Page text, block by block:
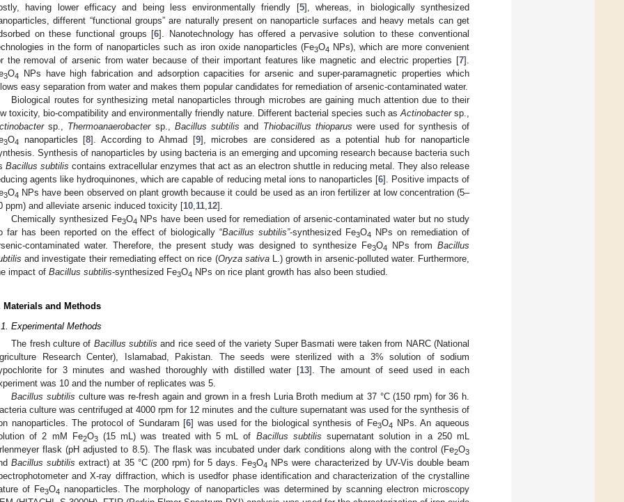
having lower efficacy and being less environmentally friendly [5], whereas, in biologically synthesized
different “functional groups” are naturally present on nanoparticle surfaces and heavy metals can get
on these functional groups [6]. Nanotechnology has offered a pervasive solution to these conventional
in the form of nanoparticles such as iron oxide nanoparticles (Fe3O4
NPs), which are more convenient
the removal of arsenic from water because of their important features like magnetic and electric properties [7].
3O4
NPs have high fabrication and adsorption capacities for arsenic and super-paramagnetic properties which
easy separation from water and makes them popular candidates for remediation of arsenic-contaminated water.
Biological routes for synthesizing metal nanoparticles through microbes are gaining much attention due to their
toxicity, bio-compatibility and environmentally friendly nature. Different bacterial species such as Actinobactersp.,
sp., Thermoanaerobactersp., Bacillus subtilis and Thiobacillus thioparus were used for synthesis of
3O4 nanoparticles [8]. According to Ahmad [9], microbes are considered as a potential hub for nanoparticle
Synthesis of nanoparticles by using bacteria is an emerging and upcoming research because bacteria such
Bacillus subtilis contains extracellular enzymes that act as an electron shuttle in reducing metal. They also release
agents like hydroquinones, which are capable of reducing metal ions to nanoparticles [6]. Positive impacts of
3O4 NPs have been observed on plant growth because it could be used as an iron fertilizer at low concentration (5–
ppm) and alleviate arsenic induced toxicity [10 11 12].
Chemically synthesized Fe3O4 NPs have been used for remediation of arsenic-contaminated water but no study
far has been reported on the effect of biologically “Bacillus subtilis”-synthesized Fe3O4
NPs on remediation of
contaminated water. Therefore, the present study was designed to synthesize Fe3O4 NPs from Bacillus
and investigate their remediating effect on rice (Oryza sativaL.) growth in arsenic-polluted water. Furthermore,
impact of Bacillus subtilis-synthesized Fe3O4 NPs on rice plant growth has also been studied.
Materials and Methods
Experimental Methods
The fresh culture of Bacillus subtilis and rice seed of the variety Super Basmati were taken from NARC (National
Research Center), Islamabad, Pakistan. The seeds were sterilized with a 3% solution of sodium
for 3 minutes and washed thoroughly with distilled water [13]. The amount of seed used in each
was 10 and the number of replicates was 5.
Bacillus subtilis culture was re-fresh again and grown in a fresh Luria Broth medium at 37 °C (150 rpm) for 36 h.
culture was centrifuged at 4000 rpm for 12 minutes and the culture supernatant was used for the synthesis of
nanoparticles. The protocol of Sundaram [6] was used for the biological synthesis of Fe3O4
NPs. An aqueous
of 2 mM Fe2O3(15 mL) was treated with 5 mL of Bacillus subtilis supernatant solution in a 250 mL
flask (pH adjusted to 8.5). The flask was incubated under dark conditions along with the control (Fe2O3
Bacillus subtilis extract) at 35 °C (200 rpm) for 5 days. Fe3O4 NPs were characterized by UV-Vis double beam
and X-ray diffraction, which is usedfor phase identification and characterization of the crystalline
of Fe3O4 nanoparticles. The morphology of nanoparticles was determined by scanning electron microscopy